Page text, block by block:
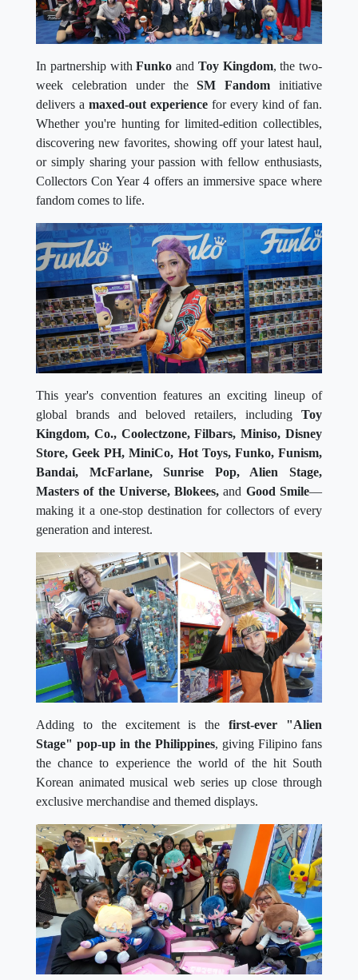
In partnership withFunko and Toy Kingdom, the two-
week celebration under theSM Fandom initiative
delivers a maxed-out experience for every kind of fan.
Whether you're hunting for limited-edition collectibles,
discovering new favorites, showing off your latest haul,
or simply sharing your passion with fellow enthusiasts,
Collectors Con Year 4 offers an immersive space where
fandom comes to life.
This year's convention features an exciting lineup of
global brands and beloved retailers, including Toy
Kingdom, Co., Coolectzone, Filbars, Miniso, Disney
Store, Geek PH, MiniCo, Hot Toys, Funko, Funism,
Bandai, McFarlane, Sunrise Pop, Alien Stage,
Masters of the Universe, Blokees, and Good Smile—
making it a one-stop destination for collectors of every
generation and interest.
Adding to the excitement is thefirst-ever "Alien
Stage" pop-up in the Philippines, giving Filipino fans
the chance to experience the world of the hit South
Korean animated musical web series up close through
exclusive merchandise and themed displays.